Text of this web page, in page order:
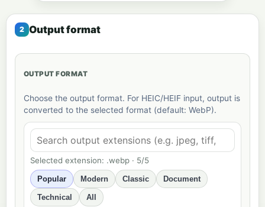
Output format
OUTPUT FORMAT
Choose the output format. For HEIC/HEIF input, output is
converted to the selected format (default: WebP).
Selected extension: .webp · 5/5
Popular Modern Classic Document
Technical All